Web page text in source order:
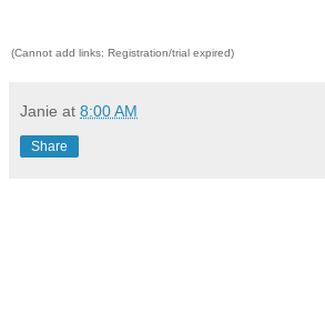
(Cannot add links: Registration/trial expired)
Janie at 8:00 AM
Share